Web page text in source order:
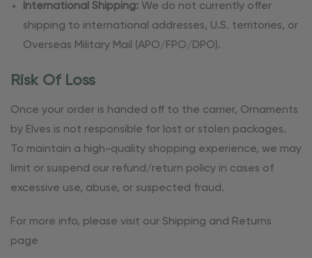
International Shipping: We do not currently offer
shipping to international addresses, U.S. territories, or
Overseas Military Mail (APO/FPO/DPO).
Risk Of Loss
Once your order is handed off to the carrier, Ornaments
by Elves is not responsible for lost or stolen packages.
To maintain a high-quality shopping experience, we may
limit or suspend our refund/return policy in cases of
excessive use, abuse, or suspected fraud.
For more info, please visit our Shipping and Returns
page